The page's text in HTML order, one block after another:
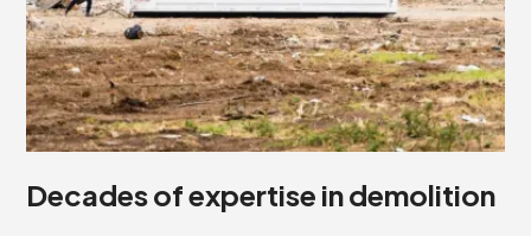
Decades of expertise in demolition